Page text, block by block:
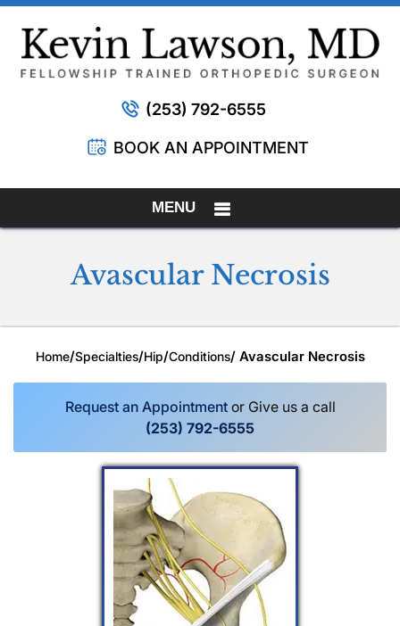
(253) 792-6555
BOOK AN APPOINTMENT
MENU
Avascular Necrosis
Home/Specialties/Hip/Conditions/ Avascular Necrosis
Request an Appointmentor Give us a call
(253) 792-6555